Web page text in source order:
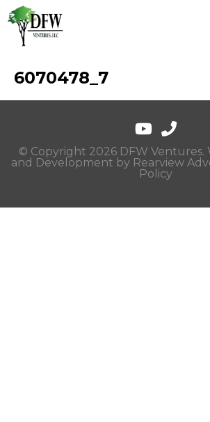
6070478_7
© Copyright 2026 DFW Ventures.
and Development by Rearview
Policy